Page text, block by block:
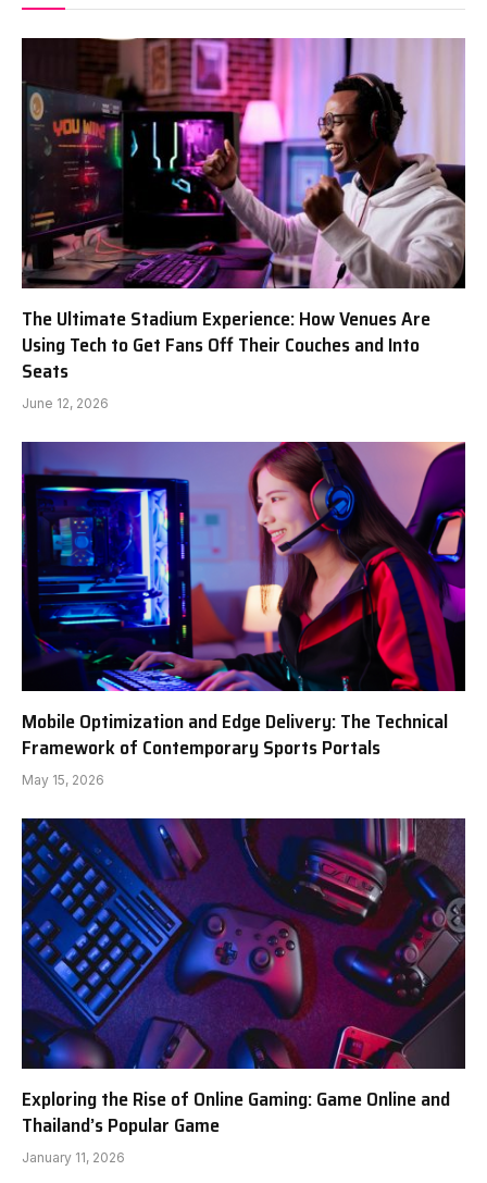
The Ultimate Stadium Experience: How Venues Are
Using Tech to Get Fans Off Their Couches and Into
Seats
June 12, 2026
Mobile Optimization and Edge Delivery: The Technical
Framework of Contemporary Sports Portals
May 15, 2026
Exploring the Rise of Online Gaming: Game Online and
Thailand’s Popular Game
January 11, 2026